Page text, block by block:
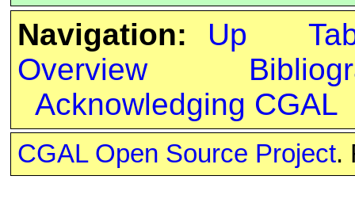
Navigation:
Up
Overview
Acknowledging CGAL
CGAL Open Source Project.